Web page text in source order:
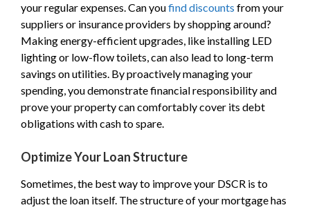
your regular expenses. Can youfind discounts from your
suppliers or insurance providers by shopping around?
Making energy-efficient upgrades, like installing LED
lighting or low-flow toilets, can also lead to long-term
savings on utilities. By proactively managing your
spending, you demonstrate financial responsibility and
prove your property can comfortably cover its debt
obligations with cash to spare.
Optimize Your Loan Structure
Sometimes, the best way to improve your DSCR is to
adjust the loan itself. The structure of your mortgage has